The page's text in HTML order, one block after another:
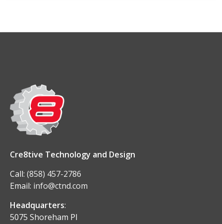
Cre8tive Technology and Design
Call: (858) 457-2786
Email: info@ctnd.com
Headquarters:
5075 Shoreham Pl